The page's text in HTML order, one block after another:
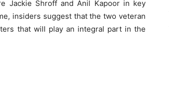
Jackie Shroff and Anil Kapoor in key
insiders suggest that the two veteran
that will play an integral part in the